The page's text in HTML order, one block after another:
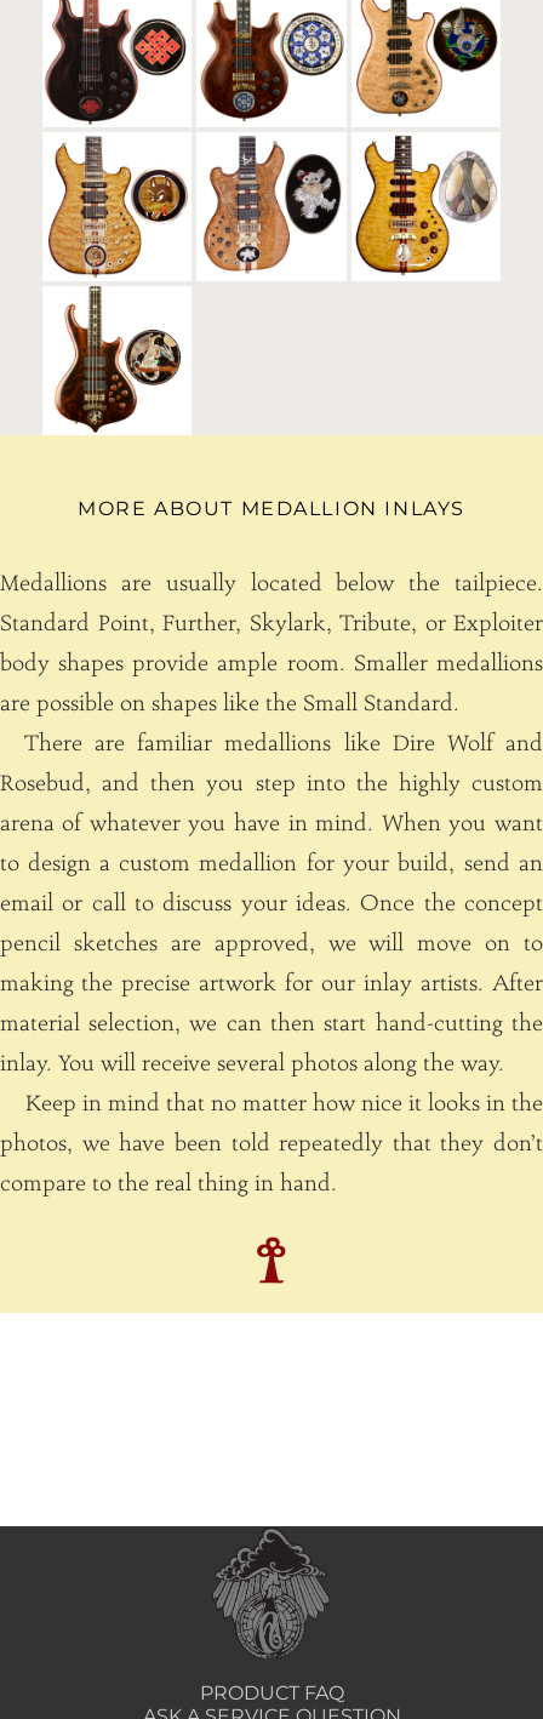
MORE ABOUT MEDALLION INLAYS
Medallions are usually located below the tailpiece.
Standard Point, Further, Skylark, Tribute, or Exploiter
body shapes provide ample room. Smaller medallions
are possible on shapes like the Small Standard.
There are familiar medallions like Dire Wolf and
Rosebud, and then you step into the highly custom
arena of whatever you have in mind. When you want
to design a custom medallion for your build, send an
email or call to discuss your ideas. Once the concept
pencil sketches are approved, we will move on to
making the precise artwork for our inlay artists. After
material selection, we can then start hand-cutting the
inlay. You will receive several photos along the way.
Keep in mind that no matter how nice it looks in the
photos, we have been told repeatedly that they don’t
compare to the real thing in hand.
PRODUCT FAQ